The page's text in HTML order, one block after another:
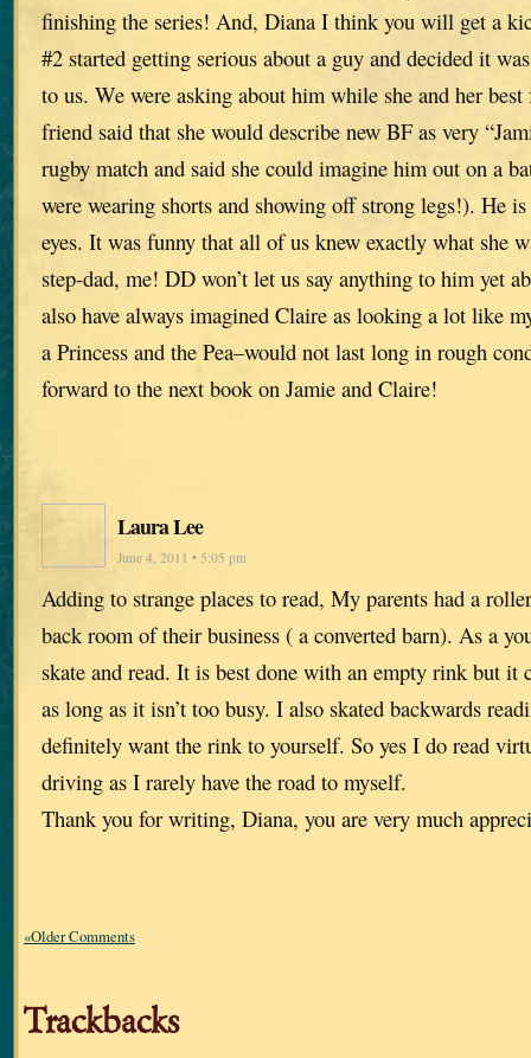
finishing the series! And, Diana I think you will get a
#2 started getting serious about a guy and decided it
to us. We were asking about him while she and her
friend said that she would describe new BF as very
rugby match and said she could imagine him out on a
were wearing shorts and showing off strong legs!). He
eyes. It was funny that all of us knew exactly what she
step-dad, me! DD won’t let us say anything to him yet
also have always imagined Claire as looking a lot like
a Princess and the Pea–would not last long in rough
forward to the next book on Jamie and Claire!
Laura Lee
June 4, 2011 • 5:05 pm
Adding to strange places to read, My parents had a
back room of their business ( a converted barn). As a
skate and read. It is best done with an empty rink but it
as long as it isn’t too busy. I also skated backwards
definitely want the rink to yourself. So yes I do read
driving as I rarely have the road to myself.
Thank you for writing, Diana, you are very much
«Older Comments
Trackbacks